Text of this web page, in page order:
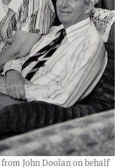
from John Doolan on behalf